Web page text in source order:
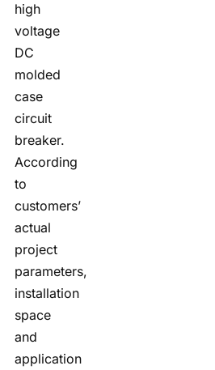
high
voltage
DC
molded
case
circuit
breaker.
According
to
customers’
actual
project
parameters,
installation
space
and
application